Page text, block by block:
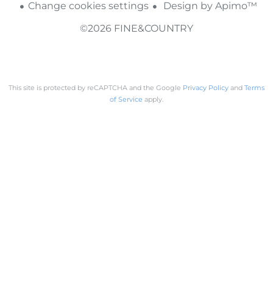
Change cookies settings
Design by Apimo™
©2026 FINE&COUNTRY
This site is protected by reCAPTCHA and the Google Privacy Policy and Terms
of Service apply.